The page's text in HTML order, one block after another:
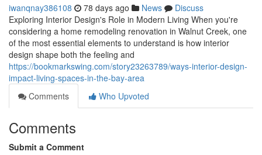
iwanqnay386108 78 days ago News
Discuss
Exploring Interior Design's Role in Modern Living When you're
considering a home remodeling renovation in Walnut Creek, one
of the most essential elements to understand is how interior
design shape both the feeling and
https://bookmarkswing.com/story23263789/ways-interior-design-
impact-living-spaces-in-the-bay-area
Comments
Who Upvoted
Comments
Submit a Comment